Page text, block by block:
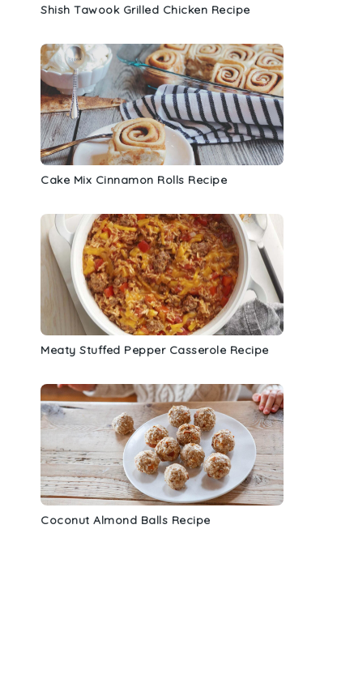
Shish Tawook Grilled Chicken Recipe
Cake Mix Cinnamon Rolls Recipe
Meaty Stuffed Pepper Casserole Recipe
Coconut Almond Balls Recipe